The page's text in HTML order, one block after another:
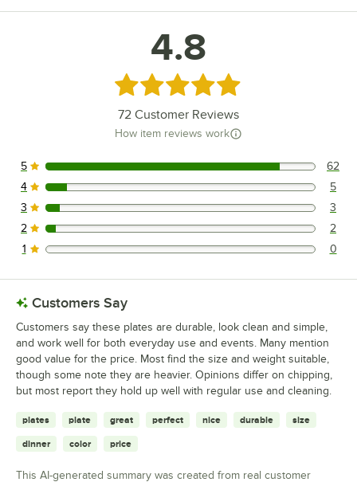
4.8
Rated 4.8 out of 5 stars
72 Customer Reviews
How item reviews work
62 reviews rated this 5 out of 5 stars.
5 62
5 reviews rated this 4 out of 5 stars.
4 5
3 reviews rated this 3 out of 5 stars.
3 3
2 reviews rated this 2 out of 5 stars.
2 2
0 reviews rated this 1 out of 5 stars.
1 0
Customers Say
Customers say these plates are durable, look clean and simple,
and work well for both everyday use and events. Many mention
good value for the price. Most find the size and weight suitable,
though some note they are heavier. Opinions differ on chipping,
but most report they hold up well with regular use and cleaning.
plates plate great perfect nice durable size
dinner color price
This AI-generated summary was created from real customer